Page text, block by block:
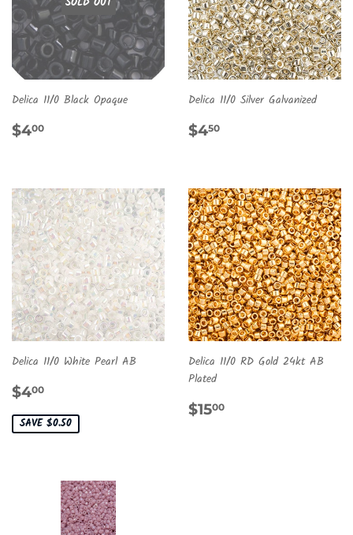
Delica 11/0 Black Opaque
REGULAR
$400
Delica 11/0 Silver Galvanized
REGULAR
$450
Delica 11/0 White Pearl AB
SALE
$400
SAVE $0.50
Delica 11/0 RD Gold 24kt AB
Plated
REGULAR
$1500